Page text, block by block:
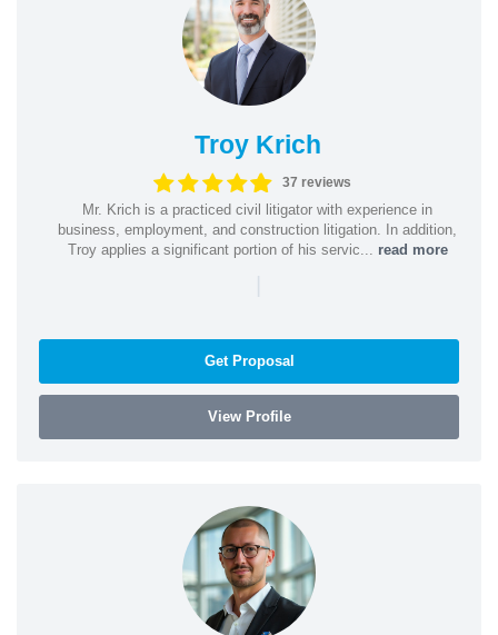
Troy Krich
37 reviews
Mr. Krich is a practiced civil litigator with experience in
business, employment, and construction litigation. In addition,
Troy applies a significant portion of his servic... read more
|
Get Proposal
View Profile